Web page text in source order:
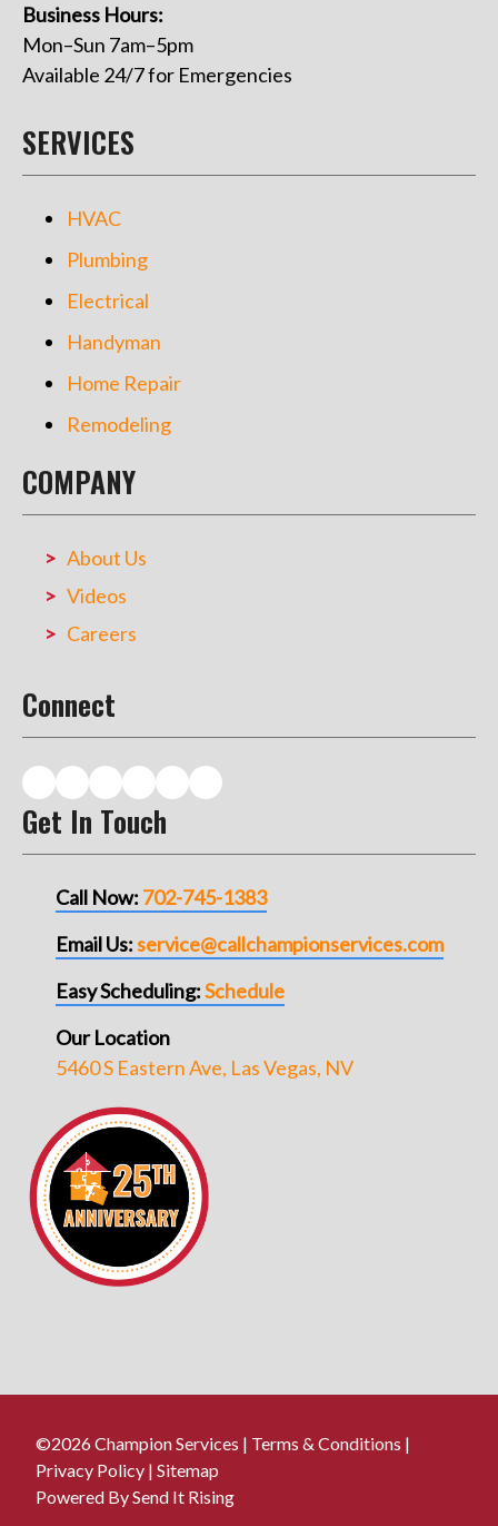
Business Hours:
Mon–Sun 7am–5pm
Available 24/7 for Emergencies
SERVICES
HVAC
Plumbing
Electrical
Handyman
Home Repair
Remodeling
COMPANY
About Us
Videos
Careers
Connect
Get In Touch
Call Now: 702-745-1383
Email Us:service@callchampionservices.com
Easy Scheduling:Schedule
Our Location
5460 S Eastern Ave, Las Vegas, NV
©2026 Champion Services | Terms & Conditions |
Privacy Policy | Sitemap
Powered By Send It Rising